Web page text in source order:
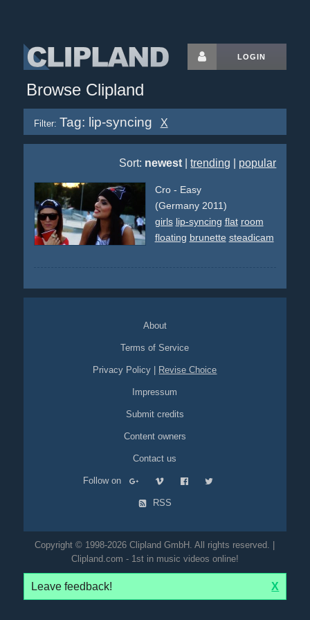
LOGIN
Browse Clipland
Filter: Tag: lip-syncing X
Sort: newest |trending popular
Cro - Easy
(Germany 2011)
girls lip-syncing flat room
floating brunette steadicam
About
Terms of Service
Privacy Policy Revise Choice
Impressum
Submit credits
Content owners
Contact us
Follow on
RSS
Copyright © 1998-2026 Clipland GmbH. All rights reserved. |
Clipland.com - 1st in music videos online!
Leave feedback! X